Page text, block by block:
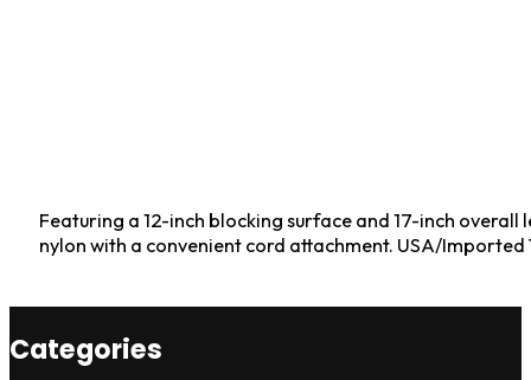
Featuring a 12-inch blocking surface and 17-inch
nylon with a convenient cord attachment. USA/Imported
Categories